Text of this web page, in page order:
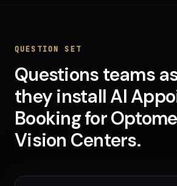
QUESTION SET
Questions teams
they install AI
Bookingfor
Vision Centers.